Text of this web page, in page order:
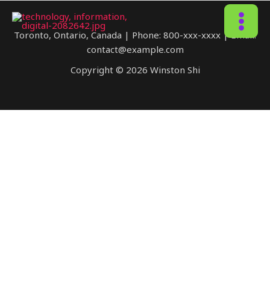
MAIN
Toronto, Ontario, Canada | Phone: 800-xxx-xxxx | Email:
contact@example.com
Copyright © 2026 Winston Shi